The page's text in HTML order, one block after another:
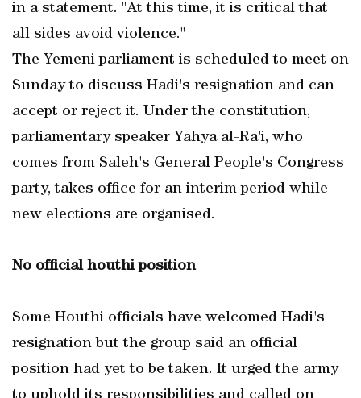
in a statement. "At this time, it is critical that
all sides avoid violence."
The Yemeni parliament is scheduled to meet on
Sunday to discuss Hadi's resignation and can
accept or reject it. Under the constitution,
parliamentary speaker Yahya al-Ra'i, who
comes from Saleh's General People's Congress
party, takes office for an interim period while
new elections are organised.
No official houthi position
Some Houthi officials have welcomed Hadi's
resignation but the group said an official
position had yet to be taken. It urged the army